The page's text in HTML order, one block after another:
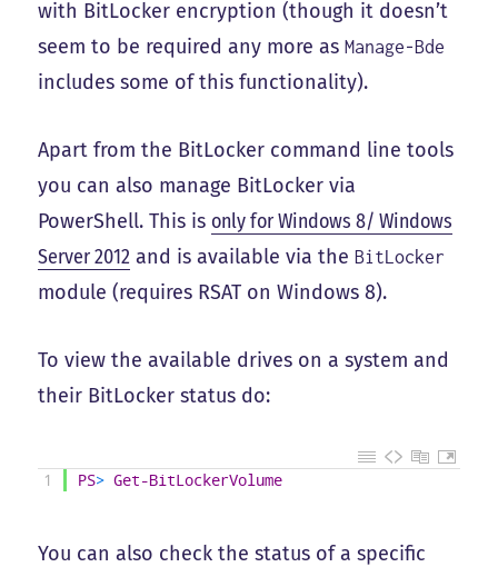
with BitLocker encryption (though it doesn’t
seem to be required any more asManage-Bde
includes some of this functionality).
Apart from the BitLocker command line tools
you can also manage BitLocker via
PowerShell. This is only for Windows 8/ Windows
Server 2012 and is available via theBitLocker
module (requires RSAT on Windows 8).
To view the available drives on a system and
their BitLocker status do:
1 PS> Get-BitLockerVolume
You can also check the status of a specific